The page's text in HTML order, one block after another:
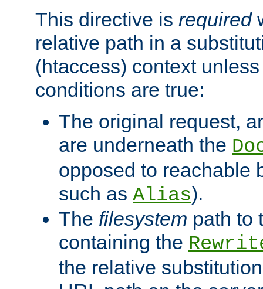
This directive is required
relative path in a
(htaccess) context
conditions are true:
The original request,
are underneath the
opposed to reachable
such as Alias).
The filesystem path to
containing the
the relative